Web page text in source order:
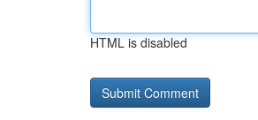
HTML is disabled